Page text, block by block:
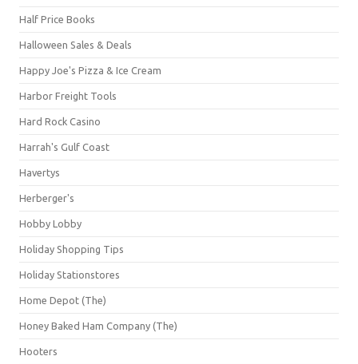
Half Price Books
Halloween Sales & Deals
Happy Joe's Pizza & Ice Cream
Harbor Freight Tools
Hard Rock Casino
Harrah's Gulf Coast
Havertys
Herberger's
Hobby Lobby
Holiday Shopping Tips
Holiday Stationstores
Home Depot (The)
Honey Baked Ham Company (The)
Hooters